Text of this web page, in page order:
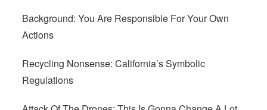
Background: You Are Responsible For Your Own
Actions
Recycling Nonsense: California’s Symbolic
Regulations